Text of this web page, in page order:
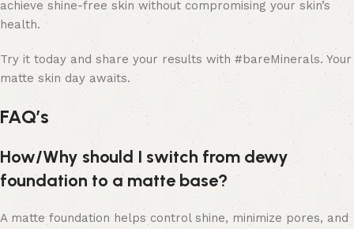
achieve shine-free skin without compromising your skin’s
health.
Try it today and share your results with #bareMinerals. Your
matte skin day awaits.
FAQ’s
How/Why should I switch from dewy
foundation to a matte base?
A matte foundation helps control shine, minimize pores, and